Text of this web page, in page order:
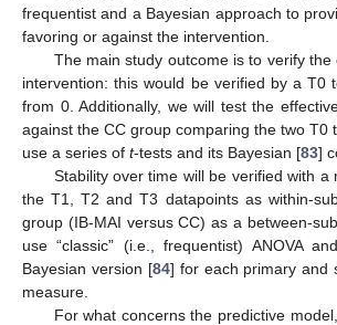
frequentist and a Bayesian approach to
favoring or against the intervention.
The main study outcome is to verify
intervention: this would be verified by a T0
from 0. Additionally, we will test the
against the CC group comparing the two T0
use a series of t-tests and its Bayesian [83]
Stability over time will be verified with a
the T1, T2 and T3 datapoints as within-
group (IB-MAI versus CC) as a between-
use “classic” (i.e., frequentist) ANOVA
Bayesian version [84] for each primary and
measure.
For what concerns the predictive